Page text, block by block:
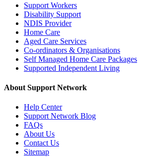
Support Workers
Disability Support
NDIS Provider
Home Care
Aged Care Services
Co-ordinators & Organisations
Self Managed Home Care Packages
Supported Independent Living
About Support Network
Help Center
Support Network Blog
FAQs
About Us
Contact Us
Sitemap